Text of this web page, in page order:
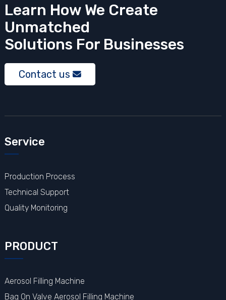
Learn How We Create
Unmatched
Solutions For Businesses
Contact us
Service
Production Process
Technical Support
Quality Monitoring
PRODUCT
Aerosol Filling Machine
Bag On Valve Aerosol Filling Machine